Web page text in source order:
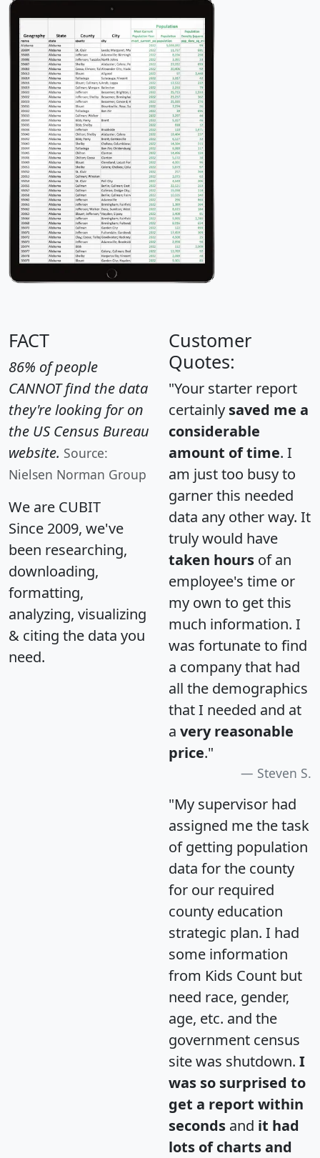
FACT
86% of people
CANNOT find the data
they're looking for on
the US Census Bureau
website. Source:
Nielsen Norman Group
We are CUBIT
Since 2009, we've
been researching,
downloading,
formatting,
analyzing, visualizing
& citing the data you
need.
Customer
Quotes:
"Your starter report
certainly saved me a
considerable
amount of time. I
am just too busy to
garner this needed
data any other way. It
truly would have
taken hours of an
employee's time or
my own to get this
much information. I
was fortunate to find
a company that had
all the demographics
that I needed and at
a very reasonable
price."
Steven S.
"My supervisor had
assigned me the task
of getting population
data for the county
for our required
county education
strategic plan. I had
some information
from Kids Count but
need race, gender,
age, etc. and the
government census
site was shutdown. I
was so surprised to
get a report within
seconds and it had
lots of charts and